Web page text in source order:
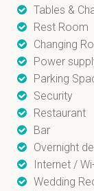
Tables &
Rest Room
Changing
Power
Parking
Security
Restaurant
Bar
Overnight
Internet /
Wedding